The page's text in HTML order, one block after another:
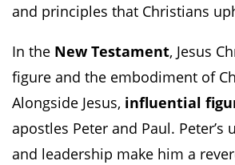
and principles that Christians
In the New Testament, Jesus
figure and the embodiment of
Alongside Jesus, influential
apostles Peter and Paul. Peter’s
and leadership make him a